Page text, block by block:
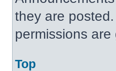
they are
permissions
Top